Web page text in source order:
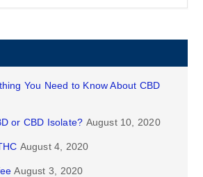
You Need to Know About CBD
or CBD Isolate? August 10, 2020
August 4, 2020
August 3, 2020